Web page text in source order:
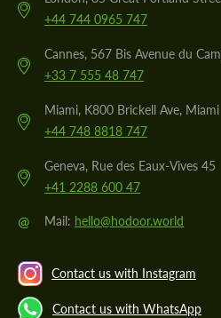
+44 744 0965 747
Cannes, 567 Bis Avenue du
+33 7 555 48 747
Miami, K800 Brickell Ave, Miami
+44 748 8818 747
Geneva, Rue des Eaux-Vives 45
+41 2288 600 47
@ Mail: hello@hodoor.world
Contact us with Instagram
Contact us with WhatsApp